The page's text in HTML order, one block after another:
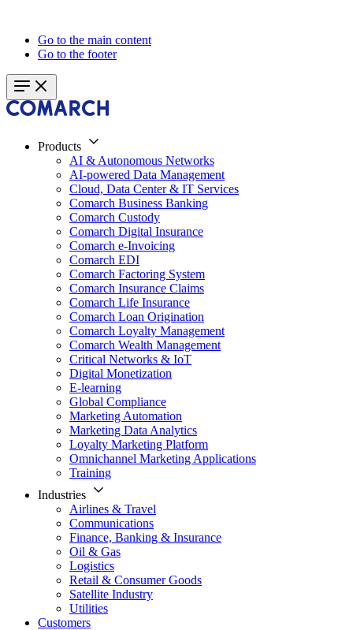
Go to the main content
Go to the footer
Products
AI & Autonomous Networks
AI-powered Data Management
Cloud, Data Center & IT Services
Comarch Business Banking
Comarch Custody
Comarch Digital Insurance
Comarch e-Invoicing
Comarch EDI
Comarch Factoring System
Comarch Insurance Claims
Comarch Life Insurance
Comarch Loan Origination
Comarch Loyalty Management
Comarch Wealth Management
Critical Networks & IoT
Digital Monetization
E-learning
Global Compliance
Marketing Automation
Marketing Data Analytics
Loyalty Marketing Platform
Omnichannel Marketing Applications
Training
Industries
Airlines & Travel
Communications
Finance, Banking & Insurance
Oil & Gas
Logistics
Retail & Consumer Goods
Satellite Industry
Utilities
Customers